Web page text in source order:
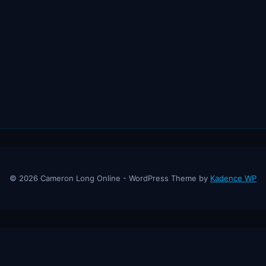
© 2026 Cameron Long Online - WordPress Theme by Kadence WP